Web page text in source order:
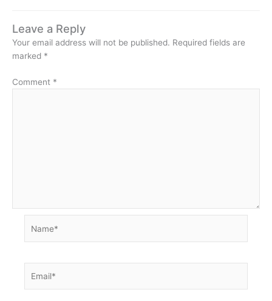
Leave a Reply
Your email address will not be published. Required fields are
marked *
Comment *